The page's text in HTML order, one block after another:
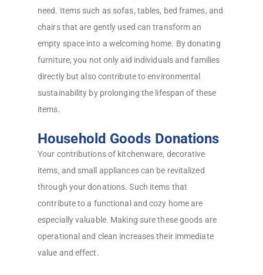
need. Items such as sofas, tables, bed frames, and
chairs that are gently used can transform an
empty space into a welcoming home. By donating
furniture, you not only aid individuals and families
directly but also contribute to environmental
sustainability by prolonging the lifespan of these
items.
Household Goods Donations
Your contributions of kitchenware, decorative
items, and small appliances can be revitalized
through your donations. Such items that
contribute to a functional and cozy home are
especially valuable. Making sure these goods are
operational and clean increases their immediate
value and effect.